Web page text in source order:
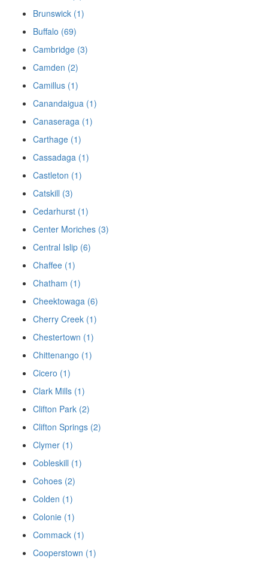
Brunswick (1)
Buffalo (69)
Cambridge (3)
Camden (2)
Camillus (1)
Canandaigua (1)
Canaseraga (1)
Carthage (1)
Cassadaga (1)
Castleton (1)
Catskill (3)
Cedarhurst (1)
Center Moriches (3)
Central Islip (6)
Chaffee (1)
Chatham (1)
Cheektowaga (6)
Cherry Creek (1)
Chestertown (1)
Chittenango (1)
Cicero (1)
Clark Mills (1)
Clifton Park (2)
Clifton Springs (2)
Clymer (1)
Cobleskill (1)
Cohoes (2)
Colden (1)
Colonie (1)
Commack (1)
Cooperstown (1)